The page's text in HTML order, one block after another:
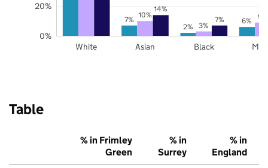
7%
2%
6%
10%
3%
9%
14%
7%
White Asian Black
0%
20%
Table
% in Frimley
Green
% in
Surrey
% in
England